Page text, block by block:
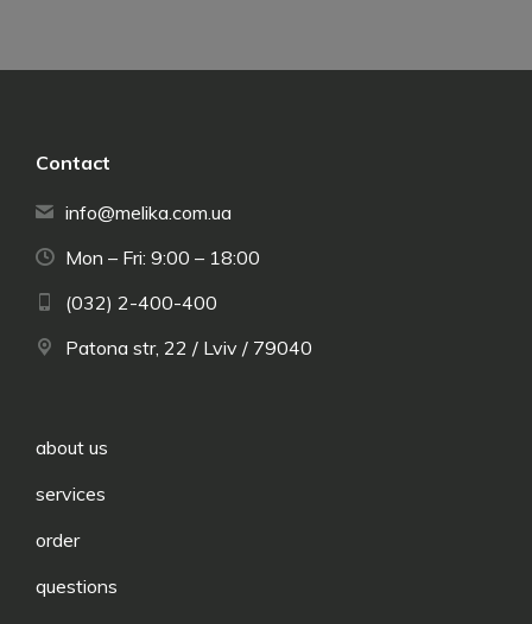
Contact
info@melika.com.ua
Mon – Fri: 9:00 – 18:00
(032) 2-400-400
Patona str, 22 / Lviv / 79040
about us
services
order
questions